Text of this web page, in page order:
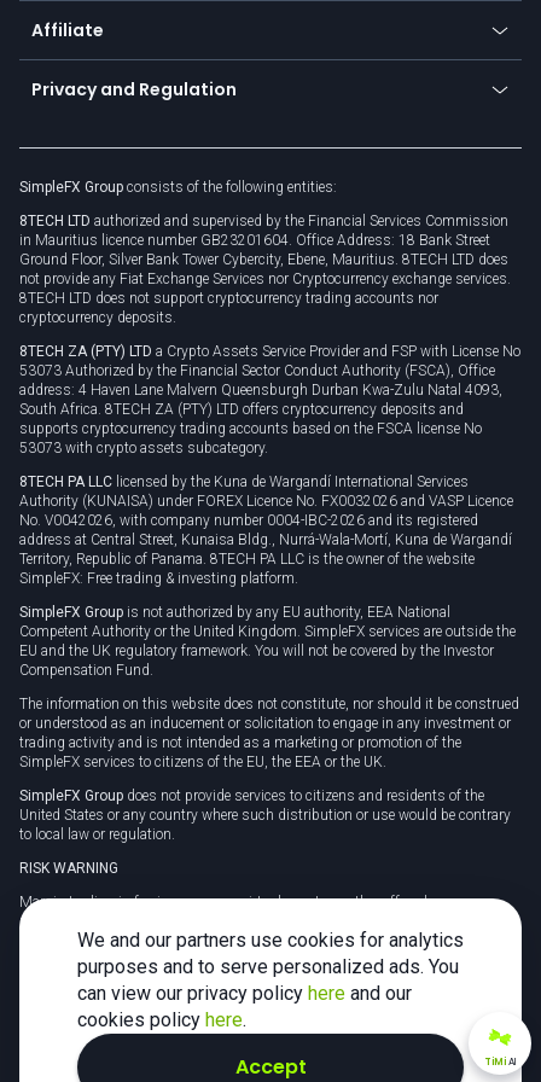
About us
Cybersecurity awareness
Connect for business
Affiliate
Become a partner
Unilink
Privacy and Regulation
Privacy policy
Cookie policy
SimpleFX Group consists of the following entities:
8TECH LTD authorized and supervised by the Financial Services Commission
in Mauritius licence number GB23201604. Office Address: 18 Bank Street
Ground Floor, Silver Bank Tower Cybercity, Ebene, Mauritius. 8TECH LTD does
not provide any Fiat Exchange Services nor Cryptocurrency exchange services.
8TECH LTD does not support cryptocurrency trading accounts nor
cryptocurrency deposits.
8TECH ZA (PTY) LTD a Crypto Assets Service Provider and FSP with License No
53073 Authorized by the Financial Sector Conduct Authority (FSCA), Office
address: 4 Haven Lane Malvern Queensburgh Durban Kwa-Zulu Natal 4093,
South Africa. 8TECH ZA (PTY) LTD offers cryptocurrency deposits and
supports cryptocurrency trading accounts based on the FSCA license No
53073 with crypto assets subcategory.
8TECH PA LLC licensed by the Kuna de Wargandí International Services
Authority (KUNAISA) under FOREX Licence No. FX0032026 and VASP Licence
No. V0042026, with company number 0004-IBC-2026 and its registered
address at Central Street, Kunaisa Bldg., Nurrá-Wala-Mortí, Kuna de Wargandí
Territory, Republic of Panama. 8TECH PA LLC is the owner of the website
SimpleFX: Free trading & investing platform.
SimpleFX Group is not authorized by any EU authority, EEA National
Competent Authority or the United Kingdom. SimpleFX services are outside the
EU and the UK regulatory framework. You will not be covered by the Investor
Compensation Fund.
The information on this website does not constitute, nor should it be construed
or understood as an inducement or solicitation to engage in any investment or
trading activity and is not intended as a marketing or promotion of the
SimpleFX services to citizens of the EU, the EEA or the UK.
SimpleFX Group does not provide services to citizens and residents of the
United States or any country where such distribution or use would be contrary
to local law or regulation.
RISK WARNING
Margin trading in foreign currency, virtual assets or other off-exchange
products on margin carries a high level of risk and may not be suitable for
everyone. We advise you to carefully consider whether trading is appropriate for
you in light of your personal circumstances.
CFDs are complex instruments and carry a high risk of losing money rapidly
due to leverage. 78% of retail investor accounts lose money when trading CFDs
with this provider. You should consider whether you understand how CFDs
work and whether you can afford to take the high risk of losing your money.
TiMiAI
We and our partners use cookies for analytics
purposes and to serve personalized ads. You
can view our privacy policy here and our
cookies policy here.
Accept